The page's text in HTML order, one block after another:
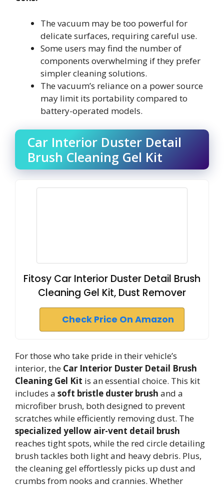
The vacuum may be too powerful for
delicate surfaces, requiring careful use.
Some users may find the number of
components overwhelming if they prefer
simpler cleaning solutions.
The vacuum’s reliance on a power source
may limit its portability compared to
battery-operated models.
Car Interior Duster Detail
Brush Cleaning Gel Kit
Fitosy Car Interior Duster Detail Brush
Cleaning Gel Kit, Dust Remover
Check Price On Amazon
For those who take pride in their vehicle’s
interior, the Car Interior Duster Detail Brush
Cleaning Gel Kit is an essential choice. This kit
includes a soft bristle duster brush and a
microfiber brush, both designed to prevent
scratches while efficiently removing dust. The
specialized yellow air-vent detail brush
reaches tight spots, while the red circle detailing
brush tackles both light and heavy debris. Plus,
the cleaning gel effortlessly picks up dust and
crumbs from nooks and crannies. Whether